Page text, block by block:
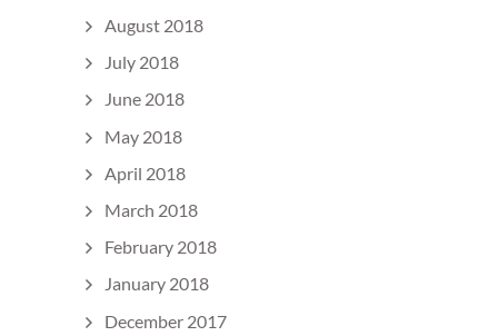
August 2018
July 2018
June 2018
May 2018
April 2018
March 2018
February 2018
January 2018
December 2017